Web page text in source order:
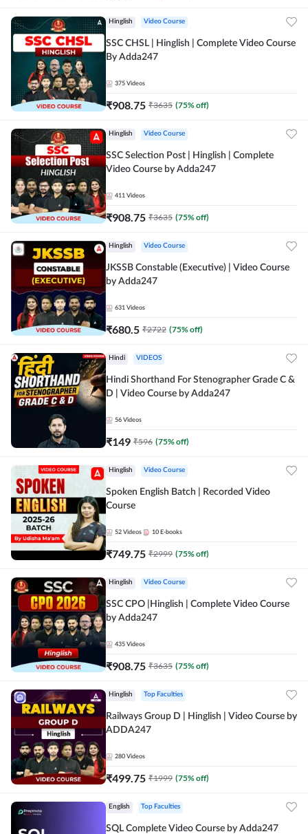
Hinglish Video Course
SSC CHSL | Hinglish | Complete Video Course
By Adda247
375 Videos
₹908.75 ₹3635 (75% off)
Hinglish Video Course
SSC Selection Post | Hinglish | Complete
Video Course by Adda247
411 Videos
₹908.75 ₹3635 (75% off)
Hinglish Video Course
JKSSB Constable (Executive) | Video Course
by Adda247
631 Videos
₹680.5 ₹2722 (75% off)
Hindi VIDEOS
Hindi Shorthand For Stenographer Grade C &
D | Video Course by Adda247
56 Videos
₹149 ₹596 (75% off)
Hinglish Video Course
Spoken English Batch | Recorded Video
Course
52 Videos 10 E-books
₹749.75 ₹2999 (75% off)
Hinglish Video Course
SSC CPO |Hinglish | Complete Video Course
by Adda247
435 Videos
₹908.75 ₹3635 (75% off)
Hinglish Top Faculties
Railways Group D | Hinglish | Video Course by
ADDA247
280 Videos
₹499.75 ₹1999 (75% off)
English Top Faculties
SQL Complete Video Course by Adda247